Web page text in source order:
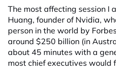
The most affecting session I
Huang, founder of Nvidia,
person in the world by
around $250 billion (in
about 45 minutes with a
most chief executives would